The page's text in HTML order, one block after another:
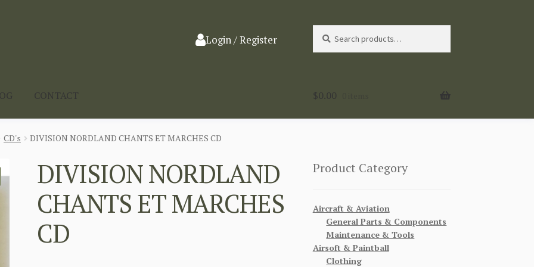
Login / Register
for:
CONTACT $0.00
CD's DIVISION NORDLAND CHANTS ET MARCHES CD
DIVISION NORDLAND
CHANTS ET MARCHES
CD
Product Category
Aircraft & Aviation
General Parts & Components
Maintenance & Tools
Airsoft & Paintball
Clothing